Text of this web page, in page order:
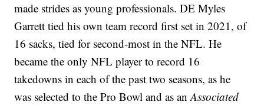
made strides as young professionals. DE Myles
Garrett tied his own team record first set in 2021, of
16 sacks, tied for second-most in the NFL. He
became the only NFL player to record 16
takedowns in each of the past two seasons, as he
was selected to the Pro Bowl and as anAssociated